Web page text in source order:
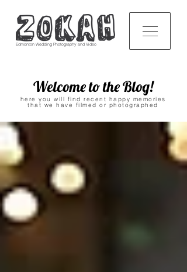
Edmonton Wedding Photography and Video
Welcome to the Blog!
here you will find recent happy memories
that we have filmed or photographed